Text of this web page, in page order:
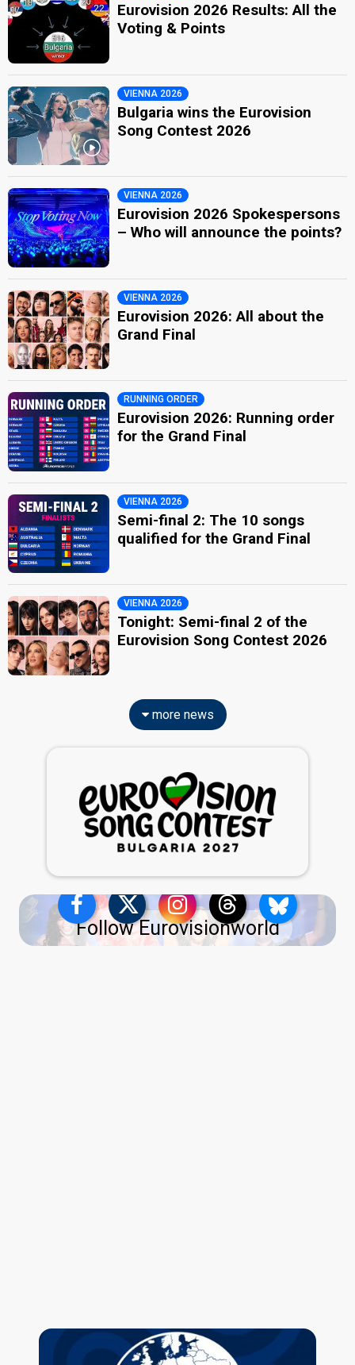
Eurovision 2026 Results: All the
Voting & Points
VIENNA 2026
Bulgaria wins the Eurovision
Song Contest 2026
VIENNA 2026
Eurovision 2026 Spokespersons
– Who will announce the points?
VIENNA 2026
Eurovision 2026: All about the
Grand Final
RUNNING ORDER
Eurovision 2026: Running order
for the Grand Final
VIENNA 2026
Semi-final 2: The 10 songs
qualified for the Grand Final
VIENNA 2026
Tonight: Semi-final 2 of the
Eurovision Song Contest 2026
more news
Follow Eurovisionworld